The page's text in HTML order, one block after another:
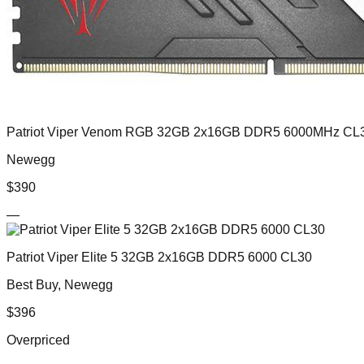
Patriot Viper Venom RGB 32GB 2x16GB DDR5 6000MHz
Newegg
$390
—
Patriot Viper Elite 5 32GB 2x16GB DDR5 6000 CL30
Best Buy, Newegg
$396
Overpriced